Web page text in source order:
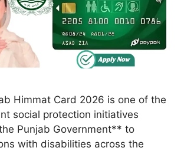
Himmat Card 2026 is one of the
social protection initiatives
Punjab Government** to
with disabilities across the